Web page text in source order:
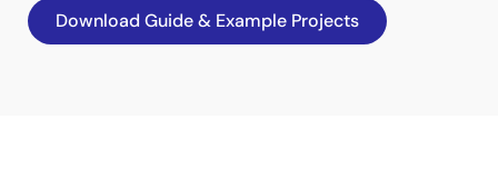
Download Guide & Example Projects